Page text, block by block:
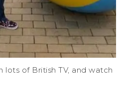
lots of British TV, and watch